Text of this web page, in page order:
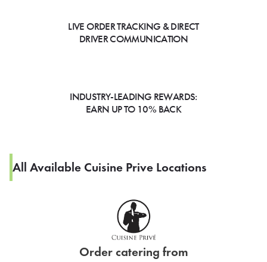
LIVE ORDER TRACKING & DIRECT
DRIVER COMMUNICATION
INDUSTRY-LEADING REWARDS:
EARN UP TO 10% BACK
All Available Cuisine Prive Locations
Order catering from